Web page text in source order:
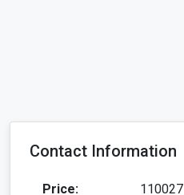
Contact Information
Price: 110027